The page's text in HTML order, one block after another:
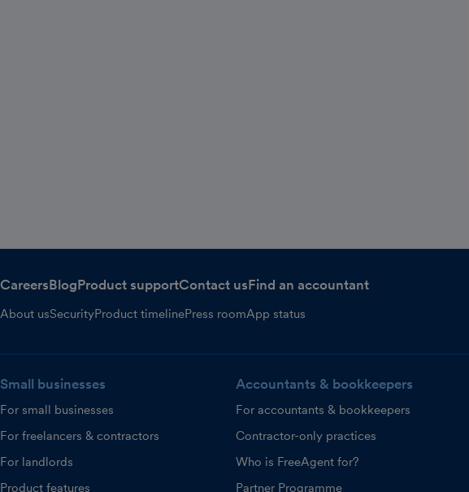
CareersBlogProduct supportContact usFind an accountant
About usSecurityProduct timelinePress roomApp status
Small businesses
For small businesses
For freelancers & contractors
For landlords
Product features
Accountants & bookkeepers
For accountants & bookkeepers
Contractor-only practices
Who is FreeAgent for?
Partner Programme